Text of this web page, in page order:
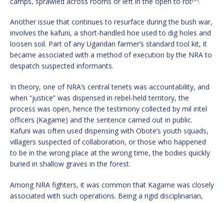
Another issue that continues to resurface during the bush war,
involves the kafuni, a short-handled hoe used to dig holes and
loosen soil. Part of any Ugandan farmer’s standard tool kit, it
became associated with a method of execution by the NRA to
despatch suspected informants.
In theory, one of NRA’s central tenets was accountability, and
when “justice” was dispensed in rebel-held territory, the
process was open, hence the testimony collected by mil intel
officers (Kagame) and the sentence carried out in public.
Kafuni was often used dispensing with Obote’s youth squads,
villagers suspected of collaboration, or those who happened
to be in the wrong place at the wrong time, the bodies quickly
buried in shallow graves in the forest.
Among NRA fighters, it was common that Kagame was closely
associated with such operations. Being a rigid disciplinarian,